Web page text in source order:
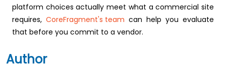
platform choices actually meet what a commercial site
requires, CoreFragment's team can help you evaluate
that before you commit to a vendor.
Author